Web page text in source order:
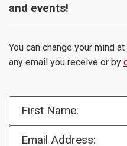
and events!
You can change your mind
any email you receive or by